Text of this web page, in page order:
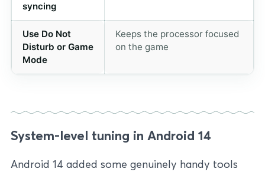
syncing
Use Do Not
Disturb or Game
Mode
Keeps the processor focused
on the game
System-level tuning in Android 14
Android 14 added some genuinely handy tools